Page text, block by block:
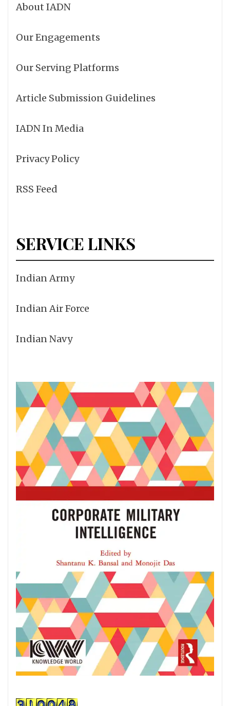
About IADN
Our Engagements
Our Serving Platforms
Article Submission Guidelines
IADN In Media
Privacy Policy
RSS Feed
SERVICE LINKS
Indian Army
Indian Air Force
Indian Navy